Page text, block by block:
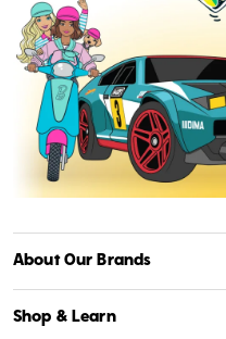
About Our Brands
Shop & Learn